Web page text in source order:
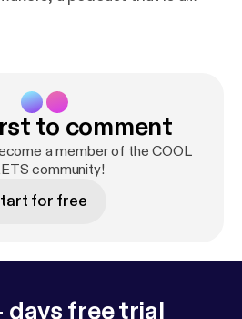
documentaries. Karen
to keep your home free of
event that fuses science
that offers beautiful
with integrity.
to comment
a member of the COOL
community!
for free
days free trial